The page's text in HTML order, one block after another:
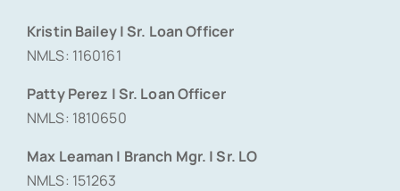
Kristin Bailey | Sr. Loan Officer
NMLS: 1160161
Patty Perez | Sr. Loan Officer
NMLS: 1810650
Max Leaman | Branch Mgr. | Sr. LO
NMLS: 151263